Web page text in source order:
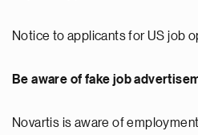
Notice to applicants for US job
Be aware of fake job
Novartis is aware of